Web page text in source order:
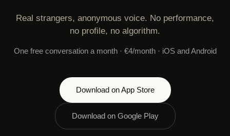
Real strangers, anonymous voice. No performance,
no profile, no algorithm.
One free conversation a month · €4/month · iOS and Android
Download on App Store
Download on Google Play